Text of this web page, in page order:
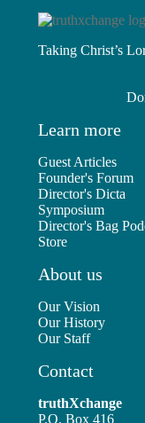
Taking Christ’s
Learn more
Guest Articles
Founder's Forum
Director's Dicta
Symposium
Director's Bag
Store
About us
Our Vision
Our History
Our Staff
Contact
truthXchange
P.O. Box 416